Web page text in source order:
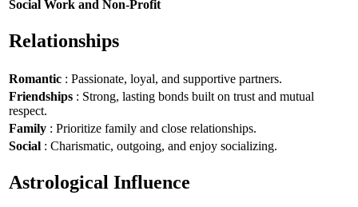
Social Work and Non-Profit
Relationships
Romantic : Passionate, loyal, and supportive partners.
Friendships : Strong, lasting bonds built on trust and mutual
respect.
Family : Prioritize family and close relationships.
Social : Charismatic, outgoing, and enjoy socializing.
Astrological Influence